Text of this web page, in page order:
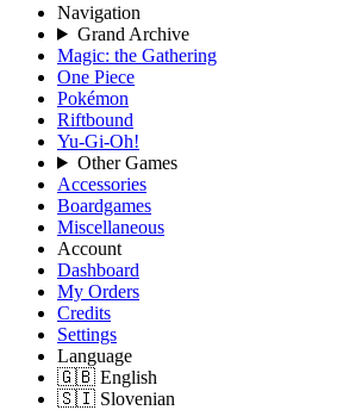
Navigation
Grand Archive
Magic: the Gathering
One Piece
Pokémon
Riftbound
Yu-Gi-Oh!
Other Games
Accessories
Boardgames
Miscellaneous
Account
Dashboard
My Orders
Credits
Settings
Language
🇬🇧 English
🇸🇮 Slovenian